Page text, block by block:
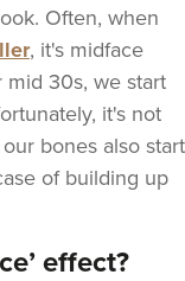
Often, when
, it's midface
mid 30s, we start
it's not
bones also start
of building up
effect?